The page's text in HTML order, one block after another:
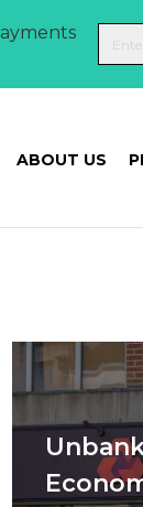
ABOUT US